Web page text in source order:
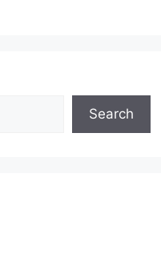
Search